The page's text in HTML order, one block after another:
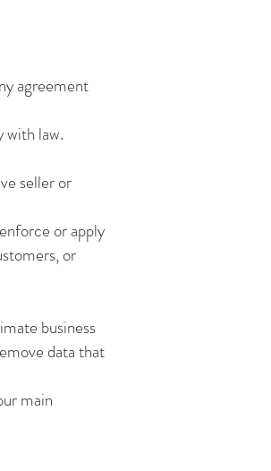
agreement
with law.
seller or
or apply
or
business
data that
main